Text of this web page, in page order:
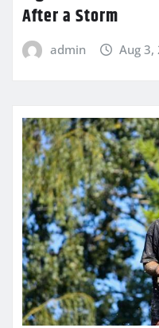
After a Storm
admin Aug 3,